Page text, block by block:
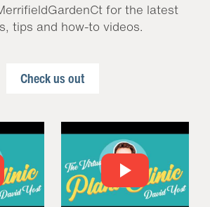
for the latest
tips and how-to videos.
Check us out